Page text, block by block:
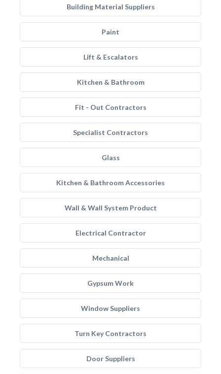
Building Material Suppliers
Paint
Lift & Escalators
Kitchen & Bathroom
Fit - Out Contractors
Specialist Contractors
Glass
Kitchen & Bathroom Accessories
Wall & Wall System Product
Electrical Contractor
Mechanical
Gypsum Work
Window Suppliers
Turn Key Contractors
Door Suppliers